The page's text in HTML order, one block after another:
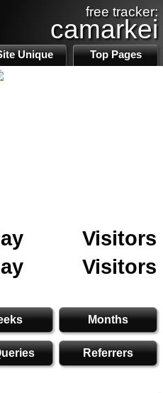
free tracker:
camarkei
Unique Top Pages
Visitors
Visitors
Months
Referrers